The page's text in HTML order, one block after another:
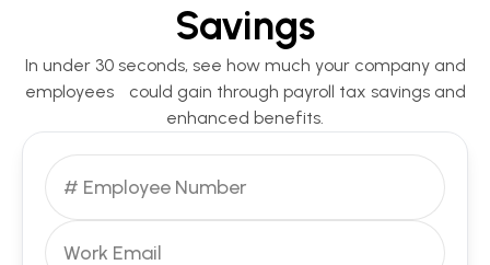
Savings
In under 30 seconds, see how much your company and
employees could gain through payroll tax savings and
enhanced benefits.